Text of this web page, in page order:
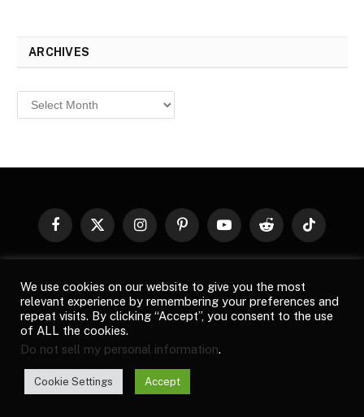
ARCHIVES
Archives
Facebook
X
InstagramPinterestYouTubeReddit TikTok
images, product names, logos, and brands are property of their
respective owners. All company, product and service names used
in this website are for identification purposes only. Use of these
specified. By using this site, you agree to the
Privacy Policy.
We use cookies on our website to give you the most
relevant experience by remembering your preferences and
repeat visits. By clicking “Accept”, you consent to the use
of ALL the cookies.
Do not sell my personal information.
Cookie Settings Accept